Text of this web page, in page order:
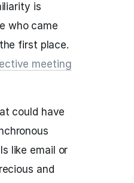
is
who came
first place.
meeting
could have
like email or
and